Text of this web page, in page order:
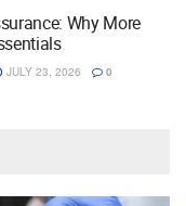
Why More
JULY 23, 2026 0